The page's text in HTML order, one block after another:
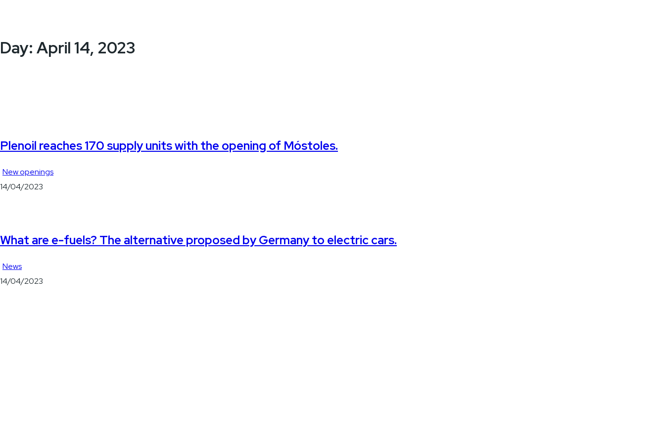
Day: April 14, 2023
Plenoil reaches 170 supply units with the opening of Móstoles.
New openings
14/04/2023
What are e-fuels? The alternative proposed by Germany to electric cars.
News
14/04/2023